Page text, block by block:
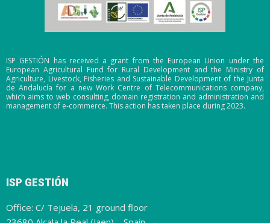
ISP GESTIÓN has received a grant from the European Union under the
European Agricultural Fund for Rural Development and the Ministry of
Agriculture, Livestock, Fisheries and Sustainable Development of the Junta
de Andalucía for a new Work Centre of Telecommunications company,
which aims to web consulting, domain registration and administration and
management of e-commerce. This action has taken place during 2023.
ISP GESTIÓN
Office: C/ Tejuela, 21 ground floor